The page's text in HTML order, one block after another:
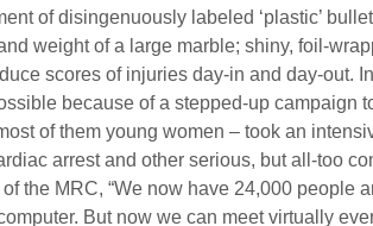
of disingenuously labeled ‘plastic’
weight of a large marble; shiny, foil-
scores of injuries day-in and day-out.
because of a stepped-up campaign
of them young women – took an
arrest and other serious, but all-too
the MRC, “We now have 24,000 people
But now we can meet virtually